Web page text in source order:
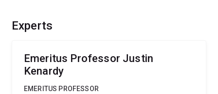
Experts
Emeritus Professor Justin
Kenardy
EMERITUS PROFESSOR